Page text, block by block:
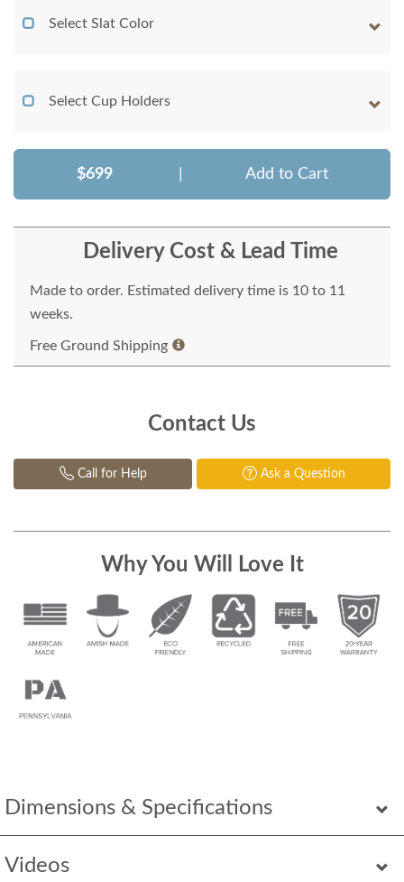
Dimensions & Specifications
Videos
Select Slat Color
Select Cup Holders
$699 Add to Cart
Delivery Cost & Lead Time
Made to order. Estimated delivery time is 10 to 11
weeks.
Free Ground Shipping
Contact Us
Call for Help Ask a Question
Why You Will Love It